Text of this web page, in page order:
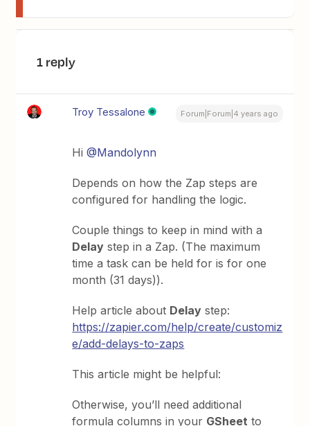
1 reply
Troy Tessalone Forum|Forum|4 years ago
Hi@Mandolynn
Depends on how the Zap steps are
configured for handling the logic.
Couple things to keep in mind with a
Delay step in a Zap. (The maximum
time a task can be held for is for one
month (31 days)).
Help article about Delay step:
https://zapier.com/help/create/customiz
e/add-delays-to-zaps
This article might be helpful:
Otherwise, you’ll need additional
formula columns in your GSheet to